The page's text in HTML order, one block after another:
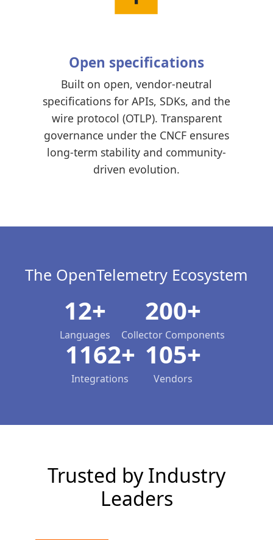
Open specifications
Built on open, vendor-neutral
specifications for APIs, SDKs, and the
wire protocol (OTLP). Transparent
governance under the CNCF ensures
long-term stability and community-
driven evolution.
The OpenTelemetry Ecosystem
12+
Languages
200+
Collector Components
1162+
Integrations
105+
Vendors
Trusted by Industry
Leaders